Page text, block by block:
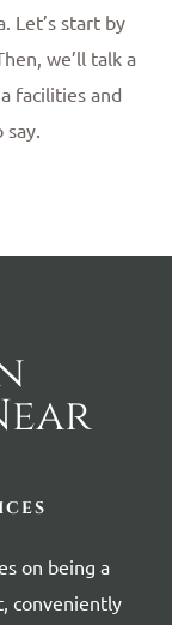
Let’s start by
we’ll talk a
facilities and
on being a
conveniently